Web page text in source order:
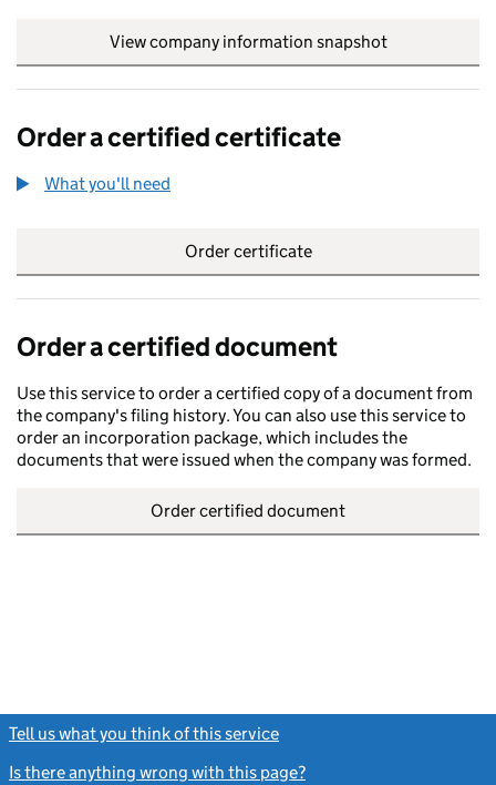
View company information snapshot
Order a certified certificate
What you'll need
Order certificate
Order a certified document
Use this service to order a certified copy of a document from
the company's filing history. You can also use this service to
order an incorporation package, which includes the
documents that were issued when the company was formed.
Order certified document
Tell us what you think of this service
Is there anything wrong with this page?